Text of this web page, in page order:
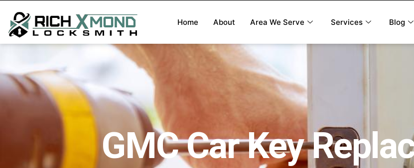
Home About Area We Serve Services Blog
GMC Car Key